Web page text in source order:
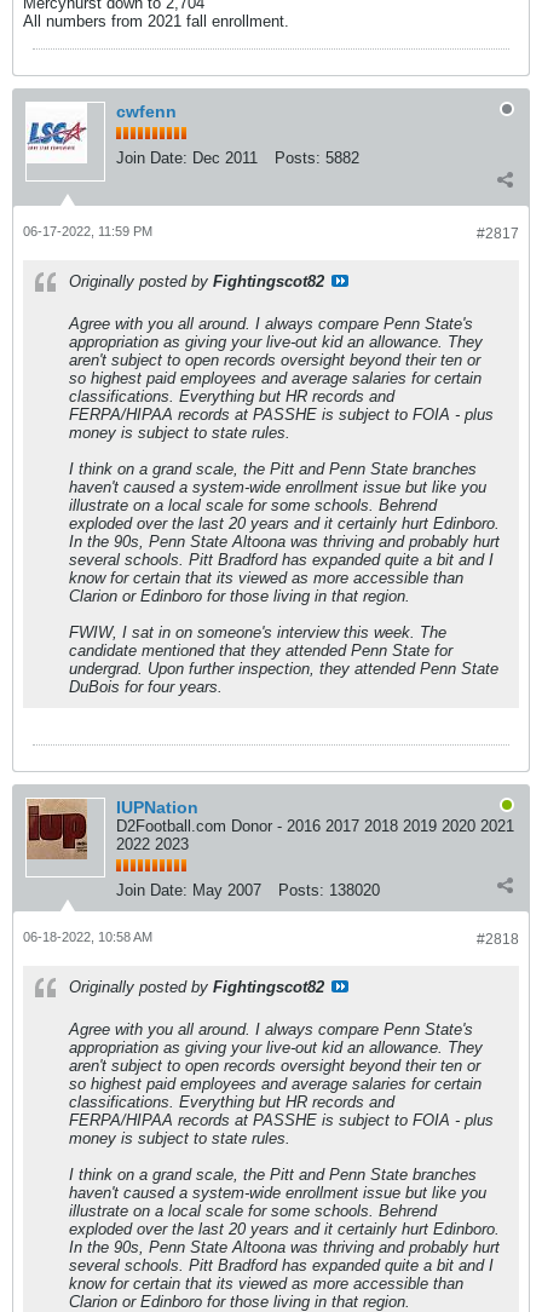
All numbers from 2021 fall enrollment.
cwfenn
Join Date: Dec 2011 Posts: 5882
#2817
06-17-2022, 11:59 PM
Originally posted by Fightingscot82
Agree with you all around. I always compare Penn State's
appropriation as giving your live-out kid an allowance. They
aren't subject to open records oversight beyond their ten or
so highest paid employees and average salaries for certain
classifications. Everything but HR records and
FERPA/HIPAA records at PASSHE is subject to FOIA - plus
money is subject to state rules.
I think on a grand scale, the Pitt and Penn State branches
haven't caused a system-wide enrollment issue but like you
illustrate on a local scale for some schools. Behrend
exploded over the last 20 years and it certainly hurt Edinboro.
In the 90s, Penn State Altoona was thriving and probably hurt
several schools. Pitt Bradford has expanded quite a bit and I
know for certain that its viewed as more accessible than
Clarion or Edinboro for those living in that region.
FWIW, I sat in on someone's interview this week. The
candidate mentioned that they attended Penn State for
undergrad. Upon further inspection, they attended Penn State
DuBois for four years.
IUPNation
D2Football.com Donor - 2016 2017 2018 2019 2020 2021
2022 2023
Join Date: May 2007 Posts: 138020
#2818
06-18-2022, 10:58 AM
Originally posted by Fightingscot82
Agree with you all around. I always compare Penn State's
appropriation as giving your live-out kid an allowance. They
aren't subject to open records oversight beyond their ten or
so highest paid employees and average salaries for certain
classifications. Everything but HR records and
FERPA/HIPAA records at PASSHE is subject to FOIA - plus
money is subject to state rules.
I think on a grand scale, the Pitt and Penn State branches
haven't caused a system-wide enrollment issue but like you
illustrate on a local scale for some schools. Behrend
exploded over the last 20 years and it certainly hurt Edinboro.
In the 90s, Penn State Altoona was thriving and probably hurt
several schools. Pitt Bradford has expanded quite a bit and I
know for certain that its viewed as more accessible than
Clarion or Edinboro for those living in that region.